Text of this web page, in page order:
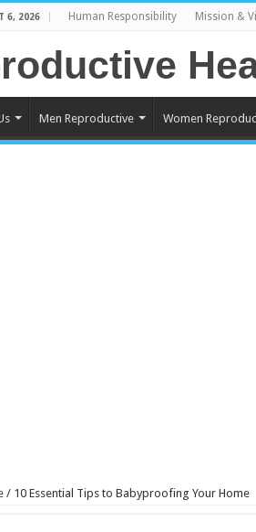
6, 2026 Human Responsibility Mission &
Men Reproductive Women
/ 10 Essential Tips to Babyproofing Your Home